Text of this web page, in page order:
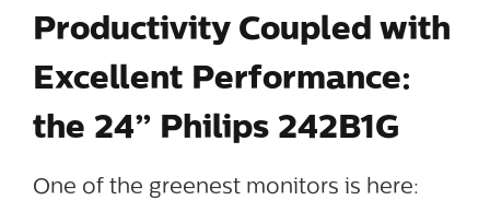
Productivity Coupled with
Excellent Performance:
the 24” Philips 242B1G
One of the greenest monitors is here: